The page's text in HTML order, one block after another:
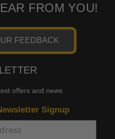
FROM YOU!
FEEDBACK
offers and news
Signup